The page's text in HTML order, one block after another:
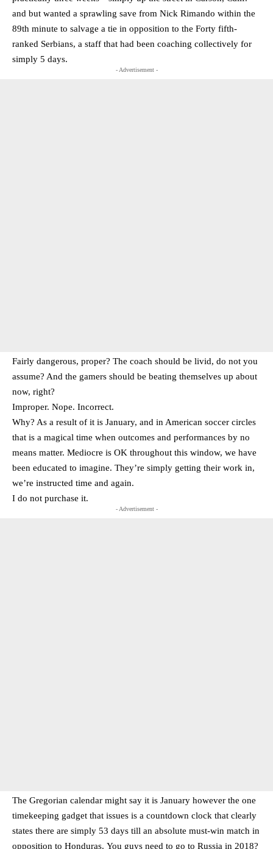
and but wanted a sprawling save from Nick Rimando within the
89th minute to salvage a tie in opposition to the Forty fifth-
ranked Serbians, a staff that had been coaching collectively for
simply 5 days.
- Advertisement -
Fairly dangerous, proper? The coach should be livid, do not you
assume? And the gamers should be beating themselves up about
now, right?
Improper. Nope. Incorrect.
Why? As a result of it is January, and in American soccer circles
that is a magical time when outcomes and performances by no
means matter. Mediocre is OK throughout this window, we have
been educated to imagine. They’re simply getting their work in,
we’re instructed time and again.
I do not purchase it.
- Advertisement -
The Gregorian calendar might say it is January however the one
timekeeping gadget that issues is a countdown clock that clearly
states there are simply 53 days till an absolute must-win match in
opposition to Honduras. You guys need to go to Russia in 2018?